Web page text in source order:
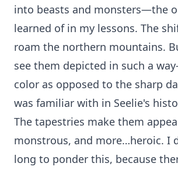
into beasts and monsters—the
learned of in my lessons. The
roam the northern mountains.
see them depicted in such a
color as opposed to the sharp
was familiar with in Seelie's
The tapestries make them
monstrous, and more…heroic. I
long to ponder this, because